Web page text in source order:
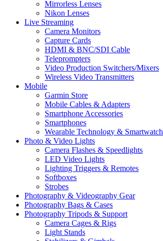
Mirrorless Lenses
Nikon Lenses
Live Streaming
Camera Monitors
Capture Cards
HDMI & BNC/SDI Cable
Teleprompters
Video Production Switchers/Mixers
Wireless Video Transmitters
Mobile
Garmin Store
Mobile Cables & Adapters
Smartphone Accessories
Smartphones
Wearable Technology & Smartwatch
Photo & Video Lights
Camera Flashes & Speedlights
LED Video Lights
Lighting Triggers & Remotes
Softboxes
Strobes
Photography & Videography Gear
Photography Bags & Cases
Photography Tripods & Support
Camera Cages & Rigs
Light Stands